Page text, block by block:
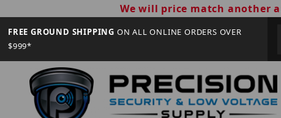
We will price match another
FREE GROUND SHIPPING ON ALL ONLINE ORDERS OVER
$999*